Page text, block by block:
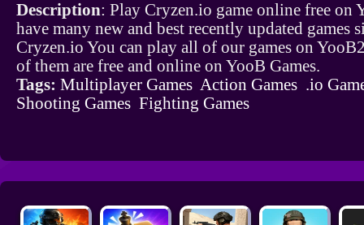
Description: Play Cryzen.io game online free on
have many new and best recently updated games
Cryzen.io You can play all of our games on
of them are free and online on YooB Games.
Tags: Multiplayer Games Action Games .io
Shooting Games Fighting Games